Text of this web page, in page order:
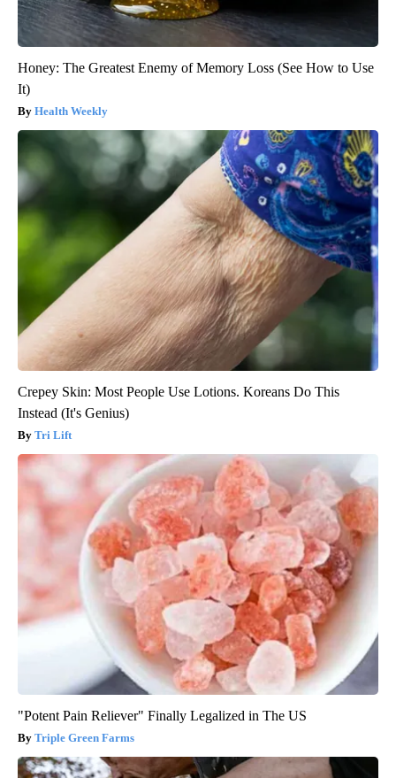
Honey: The Greatest Enemy of Memory Loss (See How to Use
It)
Health Weekly
Crepey Skin: Most People Use Lotions. Koreans Do This
Instead (It's Genius)
Tri Lift
"Potent Pain Reliever" Finally Legalized in The US
Triple Green Farms